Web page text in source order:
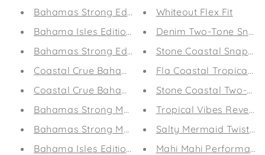
Bahamas Strong Edition Drawstring Bag
Bahama Isles Edition Drawstring Bag
Bahamas Strong Edition Towel
Coastal Crue Bahama Isles Edition Towel
Coastal Crue Bahama Splash Edition Tank
Bahamas Strong Marlin Edition
Bahamas Strong Marlin
Bahama Isles Edition Drawstring Bag (White)
Whiteout Flex Fit
Denim Two-Tone Snap
Stone Coastal Snap
Fla Coastal Tropical
Stone Coastal Two-
Tropical Vibes
Salty Mermaid Twist T-
Mahi Mahi